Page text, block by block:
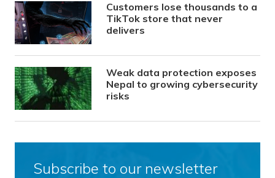
Customers lose thousands to a
TikTok store that never
delivers
Weak data protection exposes
Nepal to growing cybersecurity
risks
Subscribe to our newsletter